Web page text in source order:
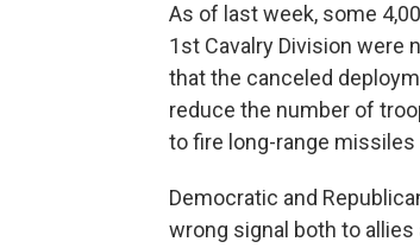
As of last week, some
1st Cavalry Division were
that the canceled
reduce the number of
to fire long-range missiles
Democratic and
wrong signal both to